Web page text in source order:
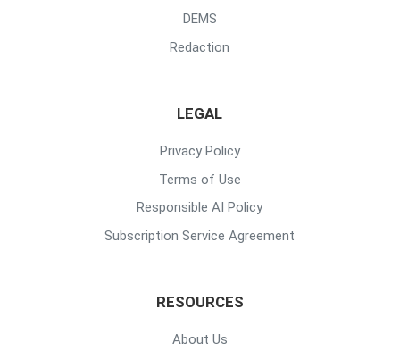
DEMS
Redaction
LEGAL
Privacy Policy
Terms of Use
Responsible AI Policy
Subscription Service Agreement
RESOURCES
About Us